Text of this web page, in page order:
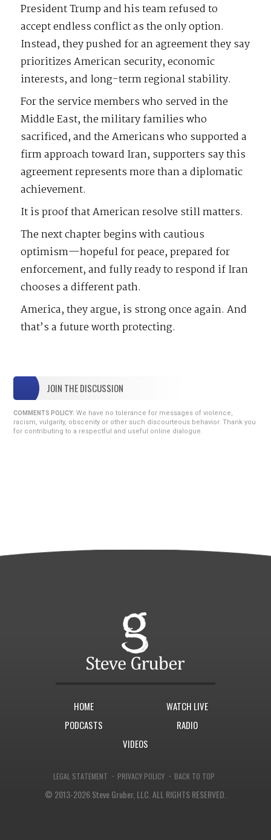
President Trump and his team refused to
accept endless conflict as the only option.
Instead, they pushed for an agreement they say
prioritizes American security, economic
interests, and long-term regional stability.
For the service members who served in the
Middle East, the military families who
sacrificed, and the Americans who supported a
firm approach toward Iran, supporters say this
agreement represents more than a diplomatic
achievement.
It is proof that American resolve still matters.
The next chapter begins with cautious
optimism—hopeful for peace, prepared for
enforcement, and fully ready to respond if Iran
chooses a different path.
America, they argue, is strong once again. And
that’s a future worth protecting.
JOIN THE DISCUSSION
COMMENTS POLICY: We have no tolerance for messages of violence,
racism, vulgarity, obscenity or other such discourteous behavior. Thank you
for contributing to a respectful and useful online dialogue.
HOME
WATCH LIVE
PODCASTS
RADIO
VIDEOS
LEGAL STATEMENT · PRIVACY POLICY · BACK TO TOP
© 2013-2026 Steve Gruber, LLC. ALL RIGHTS RESERVED.